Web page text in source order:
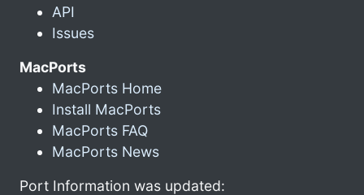
API
Issues
MacPorts
MacPorts Home
Install MacPorts
MacPorts FAQ
MacPorts News
Port Information was updated: